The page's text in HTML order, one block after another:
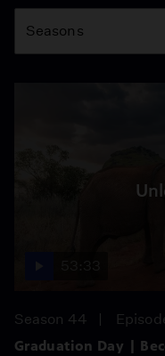
Season
Seasons
Season 44
Graduation Day |